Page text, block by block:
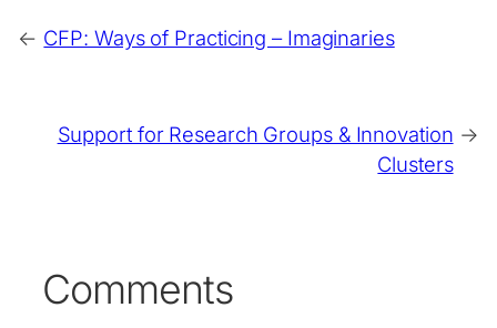
← CFP: Ways of Practicing – Imaginaries
Support for Research Groups & Innovation
Clusters
→
Comments